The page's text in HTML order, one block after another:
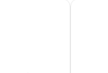
Location Dream